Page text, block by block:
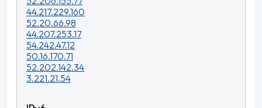
44.217.229.160
52.20.66.98
44.207.253.17
54.242.47.12
50.16.170.71
52.202.142.34
3.221.21.54